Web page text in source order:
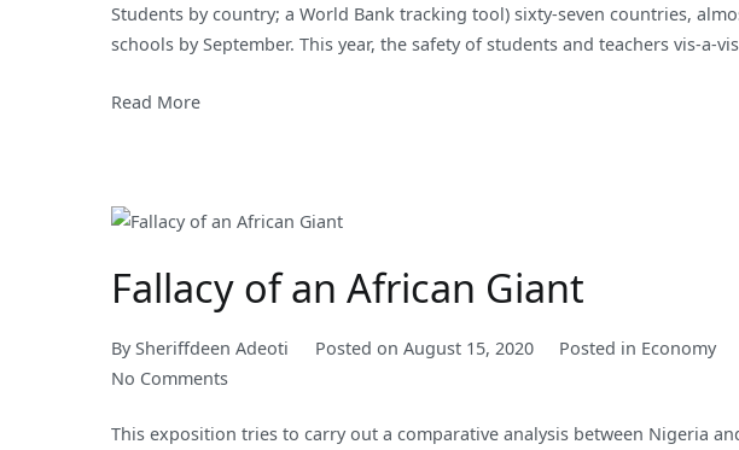
Students by country; a World Bank tracking tool) sixty-seven countries,
schools by September. This year, the safety of students and teachers vis-a-
Read More
Fallacy of an African Giant
BySheriffdeen Adeoti Posted on August 15, 2020 Posted in Economy
No Commentson
of
This exposition tries to carry out a comparative analysis between Nigeria